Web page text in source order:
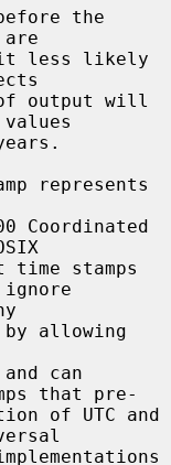
represents
ignore
by allowing
that pre-